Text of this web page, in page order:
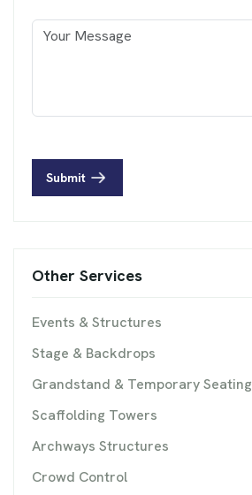
Submit
Other Services
Events & Structures
Stage & Backdrops
Grandstand & Temporary Seating
Scaffolding Towers
Archways Structures
Crowd Control